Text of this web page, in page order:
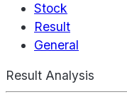
Stock
Result
General
Result Analysis